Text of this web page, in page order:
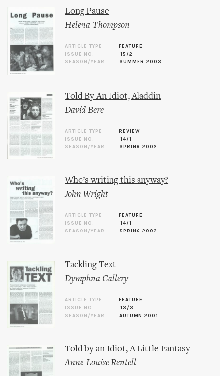
Long Pause
Helena Thompson
ARTICLE TYPE
FEATURE
ISSUE NO.
15/2
SEASON/YEAR
SUMMER 2003
Told By An Idiot, Aladdin
David Bere
ARTICLE TYPE
REVIEW
ISSUE NO.
14/1
SEASON/YEAR
SPRING 2002
Who’s writing this anyway?
John Wright
ARTICLE TYPE
FEATURE
ISSUE NO.
14/1
SEASON/YEAR
SPRING 2002
Tackling Text
Dymphna Callery
ARTICLE TYPE
FEATURE
ISSUE NO.
13/3
SEASON/YEAR
AUTUMN 2001
Told by an Idiot, A Little Fantasy
Anne-Louise Rentell